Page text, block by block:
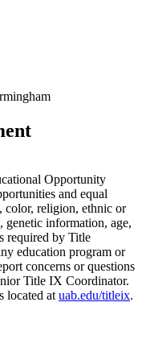
Opportunity
and equal
color, religion, ethnic or
information, age,
required by Title
education program or
concerns or questions
Title IX Coordinator.
located at uab.edu/titleix.